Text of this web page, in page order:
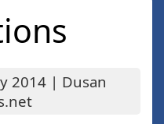
2014 | Dusan